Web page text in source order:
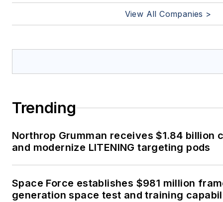
View All Companies >
Trending
Northrop Grumman receives $1.84 billion
and modernize LITENING targeting pods
Space Force establishes $981 million
generation space test and training